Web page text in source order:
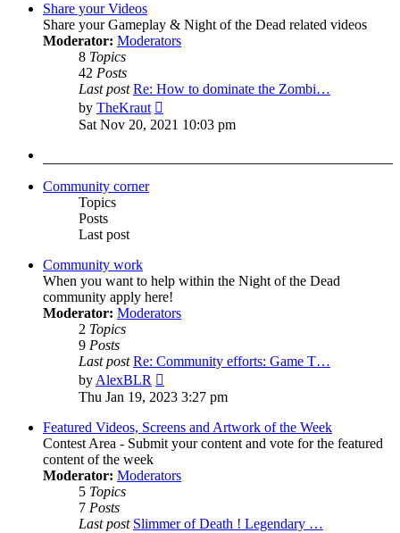
Share your Videos
Share your Gameplay & Night of the Dead related videos
Moderator: Moderators
8 Topics
42 Posts
Last post Re: How to dominate the Zombi…
by TheKraut
the
Sat Nov 20, 2021 10:03 pm
Community corner
Topics
Posts
Last post
Community work
When you want to help within the Night of the Dead
community apply here!
Moderator: Moderators
2 Topics
9 Posts
Last post Re: Community efforts: Game T…
byAlexBLR
the
post
Thu Jan 19, 2023 3:27 pm
Featured Videos, Screens and Artwork of the Week
Contest Area - Submit your content and vote for the featured
content of the week
Moderator: Moderators
5 Topics
7 Posts
Last post Slimmer of Death ! Legendary …